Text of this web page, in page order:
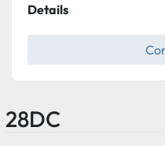
Details
28DC